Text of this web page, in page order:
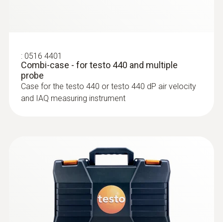
:0635 2145
Stainless steel Pitot tube, length 350
mm, Ø 7 mm - for measuring flow
: 0516 4401
Combi-case - for testo 440 and multiple
probe
Case for the testo 440 or testo 440 dP air velocity
and IAQ measuring instrument